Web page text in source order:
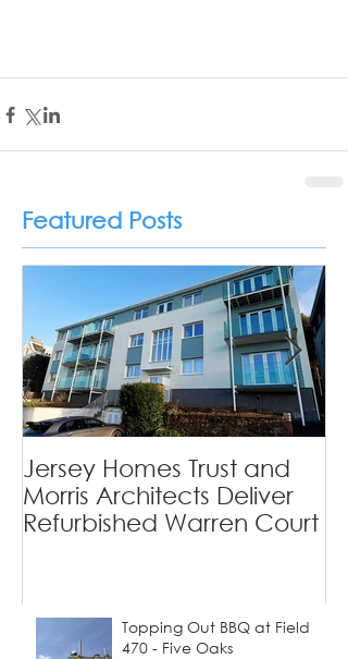
Featured Posts
Jersey Homes Trust and
Morris Architects Deliver
Refurbished Warren Court
Topping Out BBQ at Field
470 - Five Oaks